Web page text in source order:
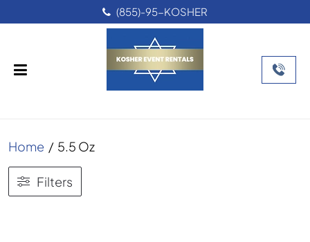
(855)-95-KOSHER
Home / 5.5 Oz
Filters